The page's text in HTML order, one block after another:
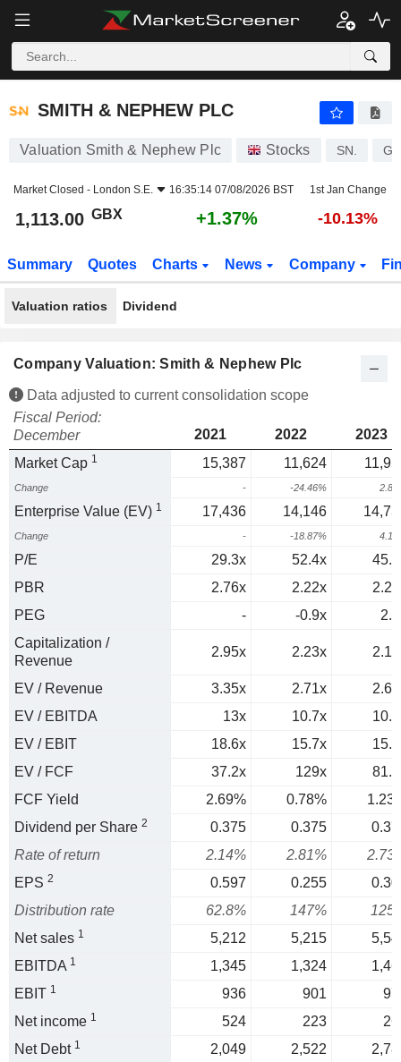
SMITH & NEPHEW PLC
SMITH & NEPHEW PLC
Valuation Smith & Nephew Plc Stocks SN.
Market Closed - London S.E. 16:35:14 07/08/2026 BST 1st Jan Change
1,113.00 GBX +1.37% -10.13%
Summary Quotes Charts News Company
Valuation ratios Dividend
Company Valuation: Smith & Nephew Plc
Data adjusted to current consolidation scope
Fiscal Period:
December
2021 2022
2023
Market Cap 1 15,387 11,624
Change - -24.46%
Enterprise Value (EV) 1 17,436 14,146
Change - -18.87%
P/E 29.3x 52.4x
PBR
2.76x 2.22x
PEG
- -0.9x
Capitalization /
Revenue
2.95x 2.23x
EV / Revenue 3.35x 2.71x
EV / EBITDA
13x 10.7x
EV / EBIT
18.6x 15.7x
EV / FCF
37.2x 129x
FCF Yield
2.69% 0.78%
Dividend per Share 2 0.375 0.375
Rate of return
2.14% 2.81%
EPS 2 0.597 0.255
Distribution rate
62.8% 147%
Net sales 1 5,212 5,215
EBITDA 1 1,345 1,324
EBIT 1 936 901
Net income 1 524 223
Net Debt 1 2,049 2,522